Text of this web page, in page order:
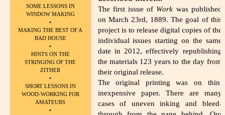
SOME LESSONS IN
WINDOW MAKING
•
MAKING THE BEST OF A
BAD HOUSE
•
HINTS ON THE
STRINGING OF THE
ZITHER
•
SHORT LESSONS IN
WOOD-WORKING FOR
AMATEURS
•
The first issue of Work was published
on March 23rd, 1889. The goal of this
project is to release digital copies of the
individual issues starting on the same
date in 2012, effectively republishing
the materials 123 years to the day from
their original release.
The original printing was on thin,
inexpensive paper. There are many
cases of uneven inking and bleed-